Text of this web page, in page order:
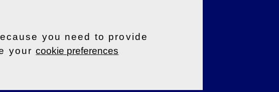
you need to provide
yourcookie preferences